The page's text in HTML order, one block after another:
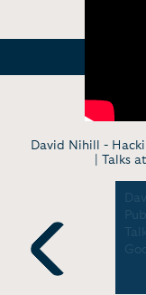
David Nihill -
| Talks
Previous